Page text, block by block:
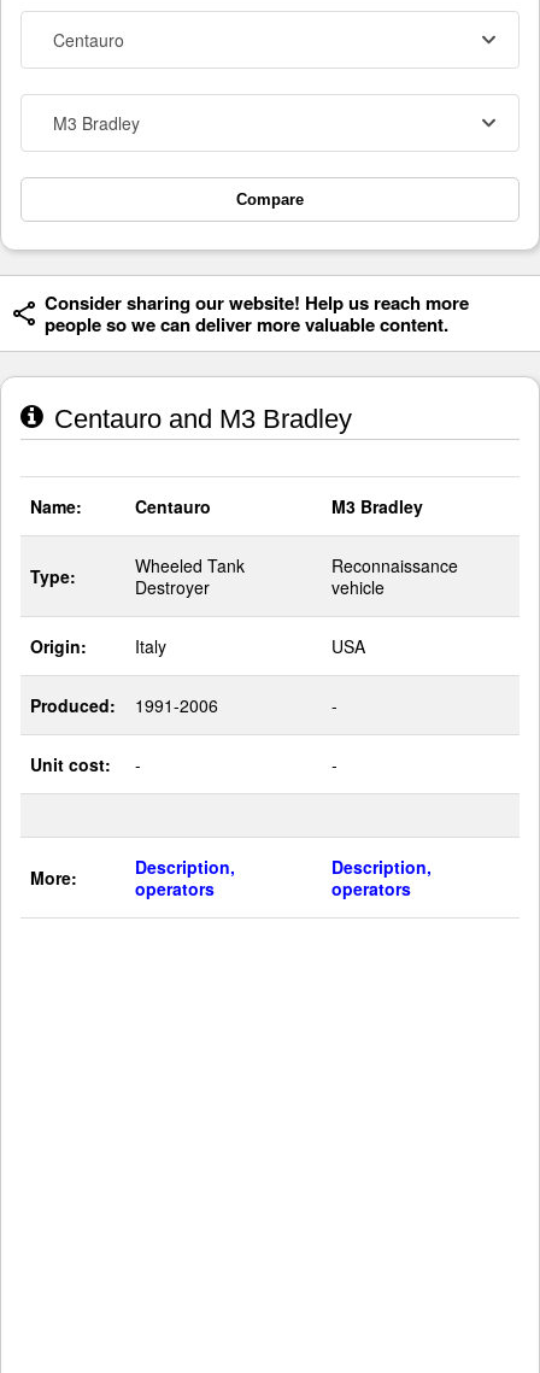
Centauro
M3 Bradley
Compare
Consider sharing our website! Help us reach more
people so we can deliver more valuable content.
Centauro and M3 Bradley
Name: Centauro M3 Bradley
Type:
Wheeled Tank
Destroyer
Reconnaissance
vehicle
Origin: Italy USA
Produced: 1991-2006 -
Unit cost: - -
More:
Description,
operators
Description,
operators